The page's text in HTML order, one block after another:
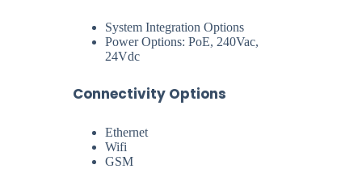
System Integration Options
Power Options: PoE, 240Vac,
24Vdc
Connectivity Options
Ethernet
Wifi
GSM